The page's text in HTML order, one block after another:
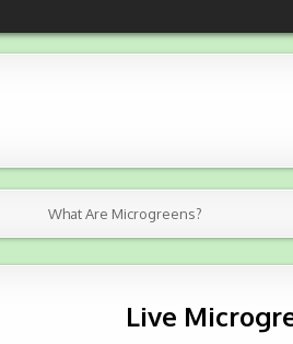
What Are Microgreens?
Live